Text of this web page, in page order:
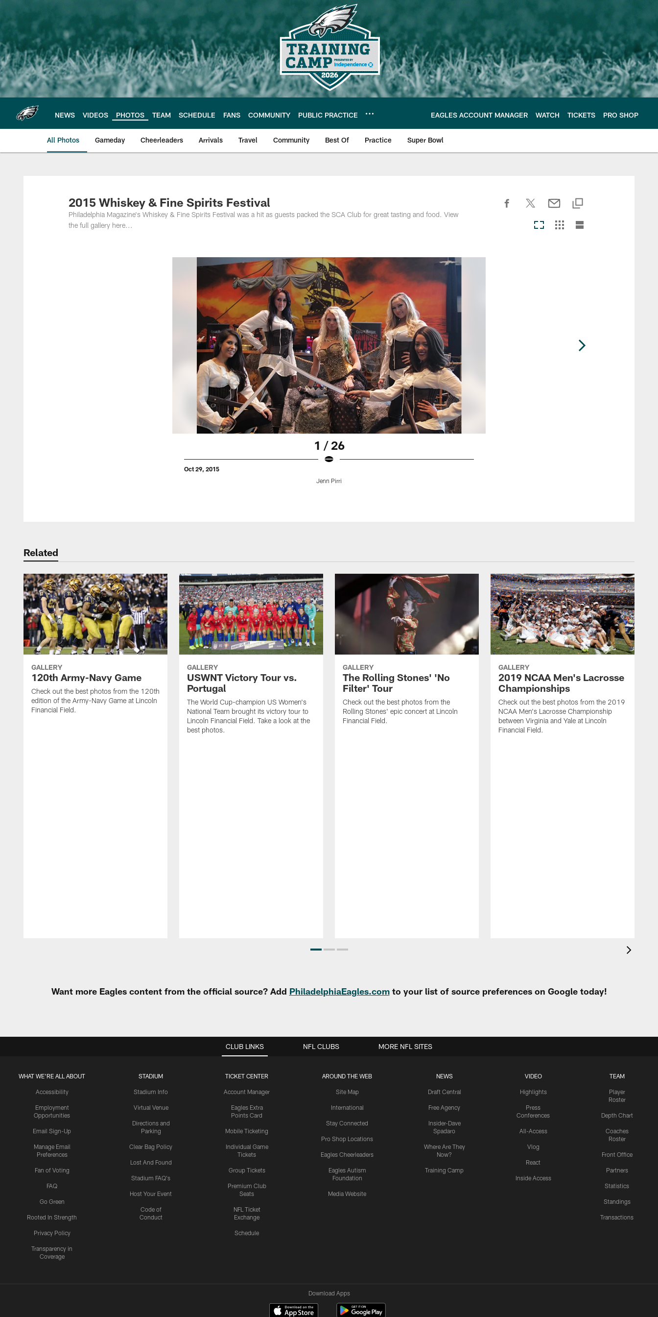
main
content
NEWS VIDEOS PHOTOS TEAM SCHEDULE FANS COMMUNITY PUBLIC PRACTICE EAGLES ACCOUNT MANAGER WATCH TICKETS PRO SHOP
All Photos Gameday Cheerleaders Arrivals Travel Community Best Of Practice Super Bowl
Philadelphia Eagles | Photos
2015 Whiskey & Fine Spirits Festival
Philadelphia Magazine's Whiskey & Fine Spirits Festival was a hit as guests packed the SCA Club for great tasting and food. View
the full gallery here...
1 / 26
Oct 29, 2015
Jenn Pirri
Related
GALLERY
120th Army-Navy Game
Check out the best photos from the 120th
edition of the Army-Navy Game at Lincoln
Financial Field.
GALLERY
USWNT Victory Tour vs.
Portugal
The World Cup-champion US Women's
National Team brought its victory tour to
Lincoln Financial Field. Take a look at the
best photos.
GALLERY
The Rolling Stones' 'No
Filter' Tour
Check out the best photos from the
Rolling Stones' epic concert at Lincoln
Financial Field.
GALLERY
2019 NCAA Men's Lacrosse
Championships
Check out the best photos from the 2019
NCAA Men's Lacrosse Championship
between Virginia and Yale at Lincoln
Financial Field.
Want more Eagles content from the official source? Add PhiladelphiaEagles.comto your list of source preferences on Google today!
CLUB LINKS
WHAT WE'RE ALL ABOUT
Accessibility
Employment
Opportunities
Email Sign-Up
Manage Email
Preferences
Fan of Voting
FAQ
Go Green
Rooted In Strength
Privacy Policy
Transparency in
Coverage
STADIUM
Stadium Info
Virtual Venue
Directions and
Parking
Clear Bag Policy
Lost And Found
Stadium FAQ's
Host Your Event
Code of
Conduct
TICKET CENTER
Account Manager
Eagles Extra
Points Card
Mobile Ticketing
Individual Game
Tickets
Group Tickets
Premium Club
Seats
NFL Ticket
Exchange
Schedule
AROUND THE WEB
Site Map
International
Stay Connected
Pro Shop Locations
Eagles Cheerleaders
Eagles Autism
Foundation
Media Website
NEWS
Draft Central
Free Agency
Insider-Dave
Spadaro
Where Are They
Now?
Training Camp
VIDEO
Highlights
Press
Conferences
All-Access
Vlog
React
Inside Access
TEAM
Player
Roster
Depth Chart
Coaches
Roster
Front Office
Partners
Statistics
Standings
Transactions
NFL CLUBS MORE NFL SITES
Download Apps